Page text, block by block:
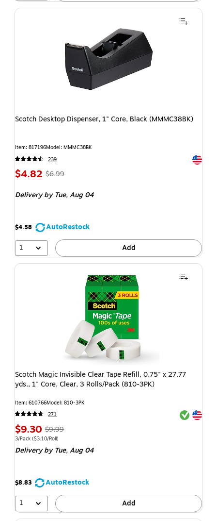
Scotch Desktop Dispenser, 1" Core, Black (MMMC38BK)
Item: 817196Model: MMMC38BK
239
Exited
$4.82 $6.99
Deliveryby Tue, Aug 04
$4.58
AutoRestock
1
Add
Scotch Magic Invisible Clear Tape Refill, 0.75" x 27.77
yds., 1" Core, Clear, 3 Rolls/Pack (810-3PK)
Item: 610766Model: 810-3PK
271
Exited
Exited
$9.30 $9.99
3/Pack ($3.10/Roll)
Deliveryby Tue, Aug 04
$8.83
AutoRestock
1
Add